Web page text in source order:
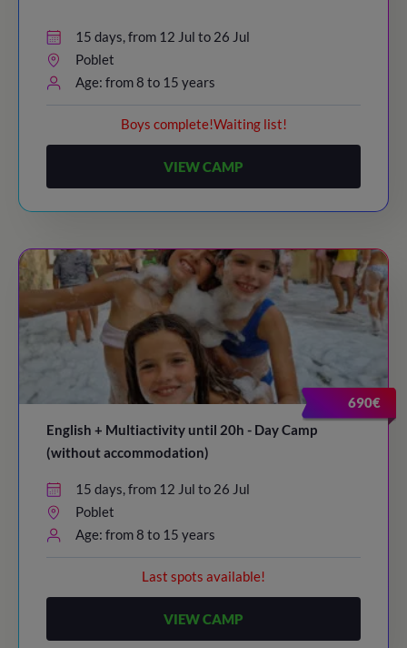
15 days, from 12 Jul to 26 Jul
Poblet
Age: from 8 to 15 years
Boys complete!Waiting list!
VIEW CAMP
690€
English + Multiactivity until 20h - Day Camp
(without accommodation)
15 days, from 12 Jul to 26 Jul
Poblet
Age: from 8 to 15 years
Last spots available!
VIEW CAMP